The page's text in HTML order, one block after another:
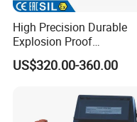
High Precision Durable
Explosion Proof
Electromagnetic Flow
for Paper Making
US$320.00-360.00